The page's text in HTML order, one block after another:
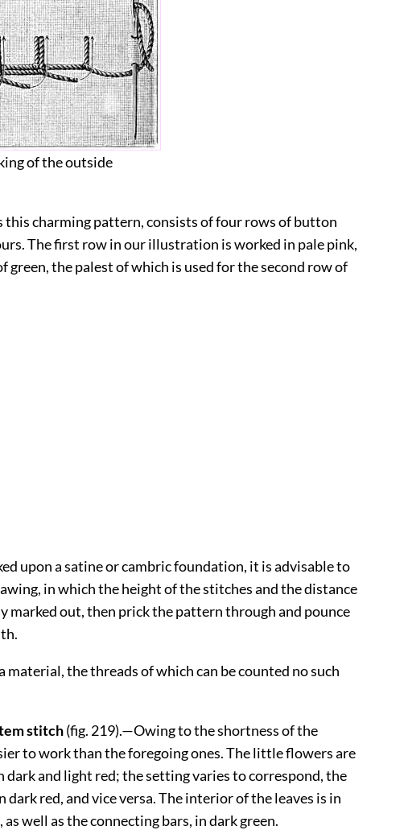
of the outside
this charming pattern, consists of four rows of button
The first row in our illustration is worked in pale pink,
green, the palest of which is used for the second row of
upon a satine or cambric foundation, it is advisable to
in which the height of the stitches and the distance
marked out, then prick the pattern through and pounce
material, the threads of which can be counted no such
stitch(fig. 219).—Owing to the shortness of the
to work than the foregoing ones. The little flowers are
and light red; the setting varies to correspond, the
red, and vice versa. The interior of the leaves is in
well as the connecting bars, in dark green.